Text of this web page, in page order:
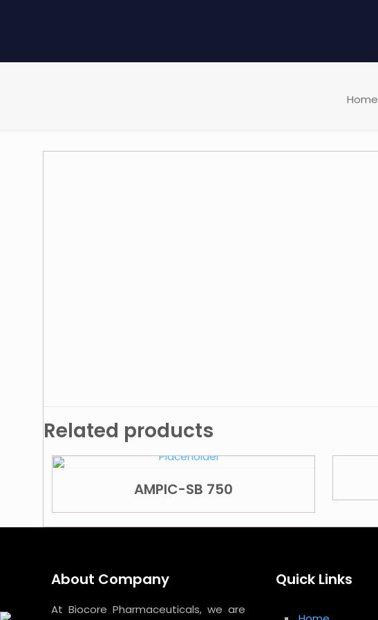
Home
Related products
AMPIC-SB 750
About Company
At Biocore Pharmaceuticals, we are
Quick Links